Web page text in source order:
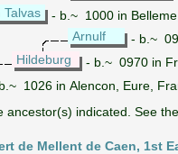
Talvas
- b.~ 1000 in
Arnulf
- b.~
Hildeburg
- b.~ 0970 in
1026 in Alencon, Eure,
indicated. See
de Mellent de Caen, 1st